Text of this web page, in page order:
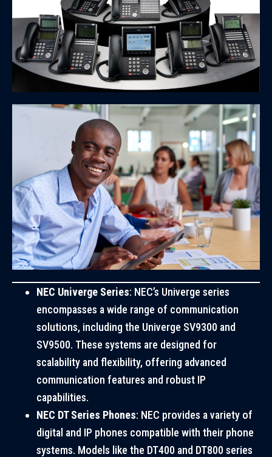
NEC Univerge Series: NEC’s Univerge series
encompasses a wide range of communication
solutions, including the Univerge SV9300 and
SV9500. These systems are designed for
scalability and flexibility, offering advanced
communication features and robust IP
capabilities.
NEC DT Series Phones: NEC provides a variety of
digital and IP phones compatible with their phone
systems. Models like the DT400 and DT800 series